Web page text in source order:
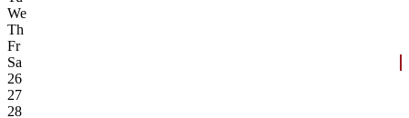
We
Th
Fr
Sa
26
27
28